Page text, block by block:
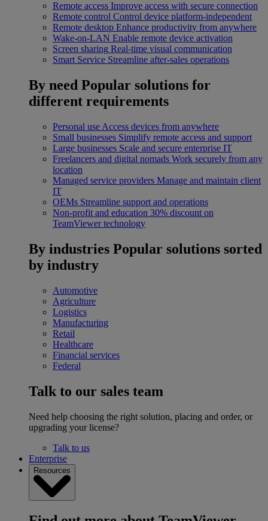
Remote access Improve access with secure connection
Remote control Control device platform-independent
Remote desktop Enhance productivity from anywhere
Wake-on-LAN Enable remote device activation
Screen sharing Real-time visual communication
Smart Service Streamline after-sales operations
By need Popular solutions for
different requirements
Personal use Access devices from anywhere
Small businesses Simplify remote access and support
Large businesses Scale and secure enterprise IT
Freelancers and digital nomads Work securely from any
location
Managed service providers Manage and maintain client
IT
OEMs Streamline support and operations
Non-profit and education 30% discount on
TeamViewer technology
By industries Popular solutions sorted
by industry
Automotive
Agriculture
Logistics
Manufacturing
Retail
Healthcare
Financial services
Federal
Talk to our sales team
Need help choosing the right solution, placing and order, or
upgrading your license?
Talk to us
Enterprise
Resources